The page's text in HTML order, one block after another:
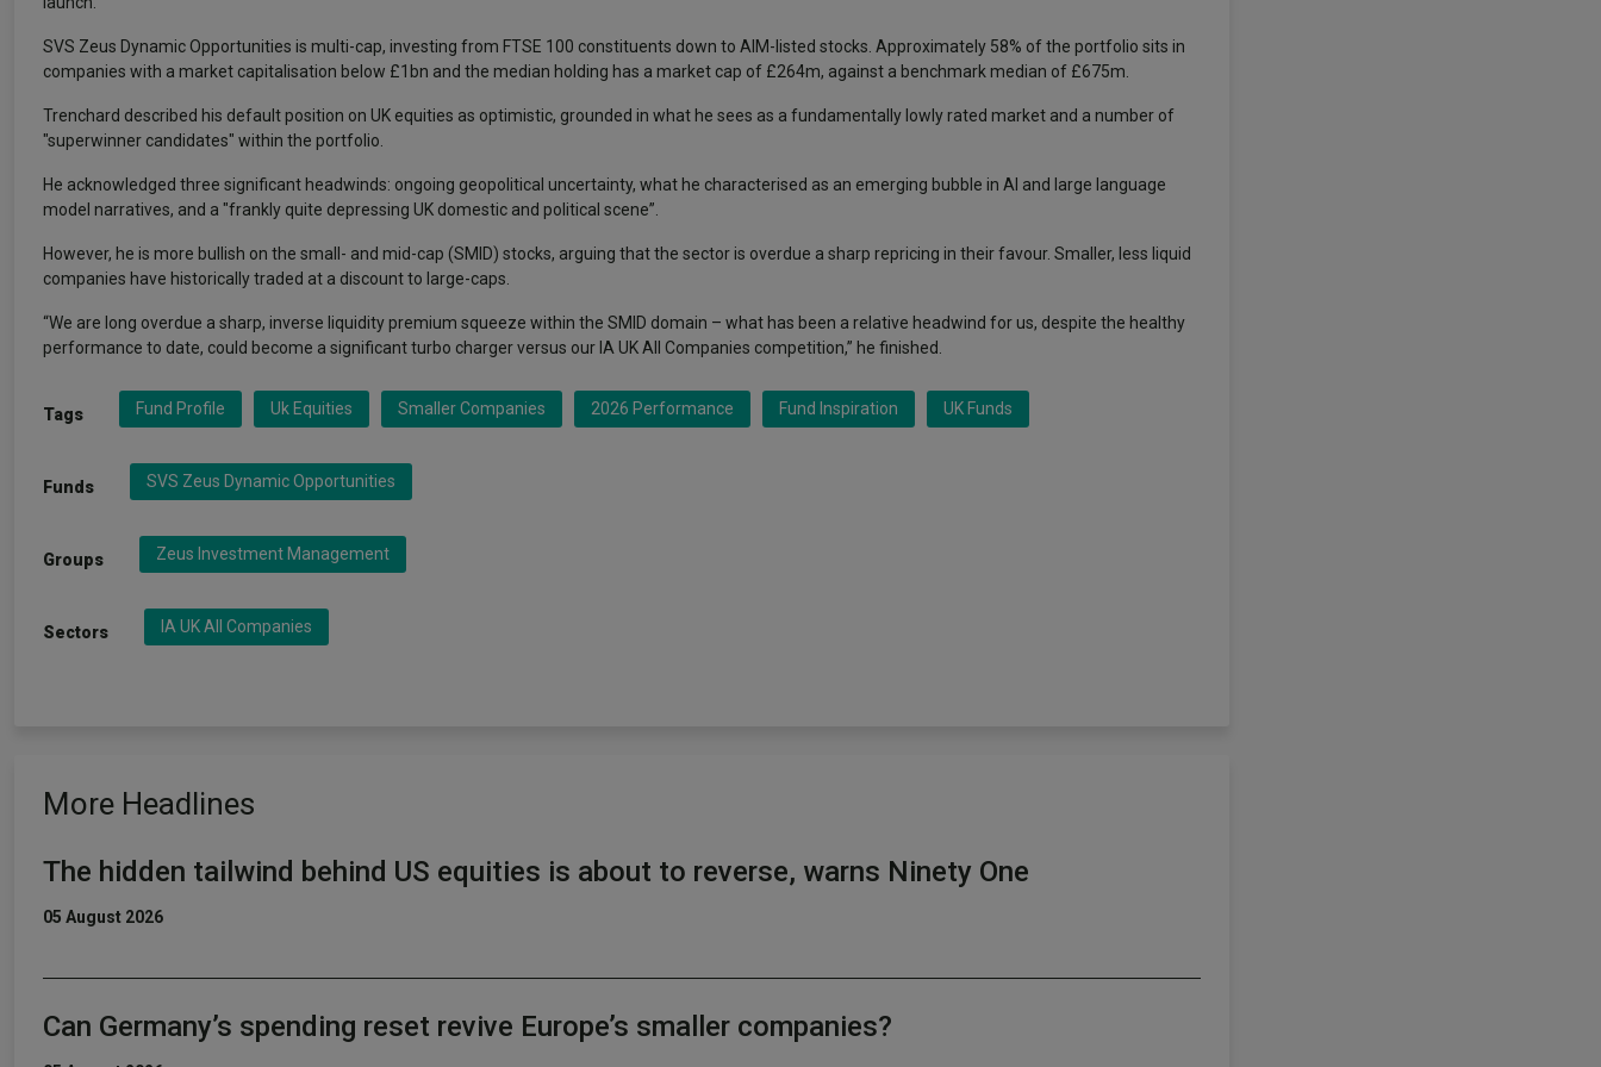
SVS Zeus Dynamic Opportunities is multi-cap, investing from FTSE 100 constituents down to AIM-listed stocks. Approximately 58% of the portfolio sits in
companies with a market capitalisation below £1bn and the median holding has a market cap of £264m, against a benchmark median of £675m.
Trenchard described his default position on UK equities as optimistic, grounded in what he sees as a fundamentally lowly rated market and a number of
"superwinner candidates" within the portfolio.
He acknowledged three significant headwinds: ongoing geopolitical uncertainty, what he characterised as an emerging bubble in AI and large language
model narratives, and a "frankly quite depressing UK domestic and political scene”.
However, he is more bullish on the small- and mid-cap (SMID) stocks, arguing that the sector is overdue a sharp repricing in their favour. Smaller, less liquid
companies have historically traded at a discount to large-caps.
“We are long overdue a sharp, inverse liquidity premium squeeze within the SMID domain – what has been a relative headwind for us, despite the healthy
performance to date, could become a significant turbo charger versus our IA UK All Companies competition,” he finished.
Tags Fund Profile Uk Equities Smaller Companies 2026 Performance Fund Inspiration UK Funds
Funds SVS Zeus Dynamic Opportunities
Groups Zeus Investment Management
Sectors IA UK All Companies
More Headlines
The hidden tailwind behind US equities is about to reverse, warns Ninety One
05 August 2026
Can Germany’s spending reset revive Europe’s smaller companies?